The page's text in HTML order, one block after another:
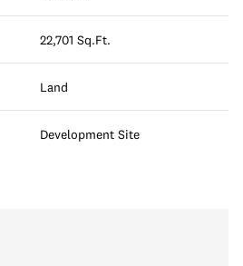
22,701 Sq.Ft.
Land
Development Site